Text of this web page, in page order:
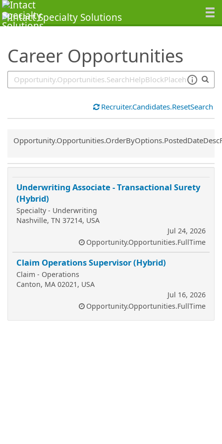
Career Opportunities
SearchTips.TipsTricks
Recruiter.Candidates.ResetSearch
Common.Sort.Sort
Underwriting Associate - Transactional Surety
(Hybrid)
Specialty - Underwriting
Nashville, TN 37214, USA
Jul 24, 2026
Opportunity.Opportunities.FullTime
Claim Operations Supervisor (Hybrid)
Claim - Operations
Canton, MA 02021, USA
Jul 16, 2026
Opportunity.Opportunities.FullTime